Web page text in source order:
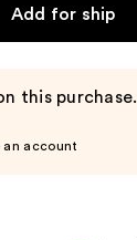
Add for ship
this purchase.
an account